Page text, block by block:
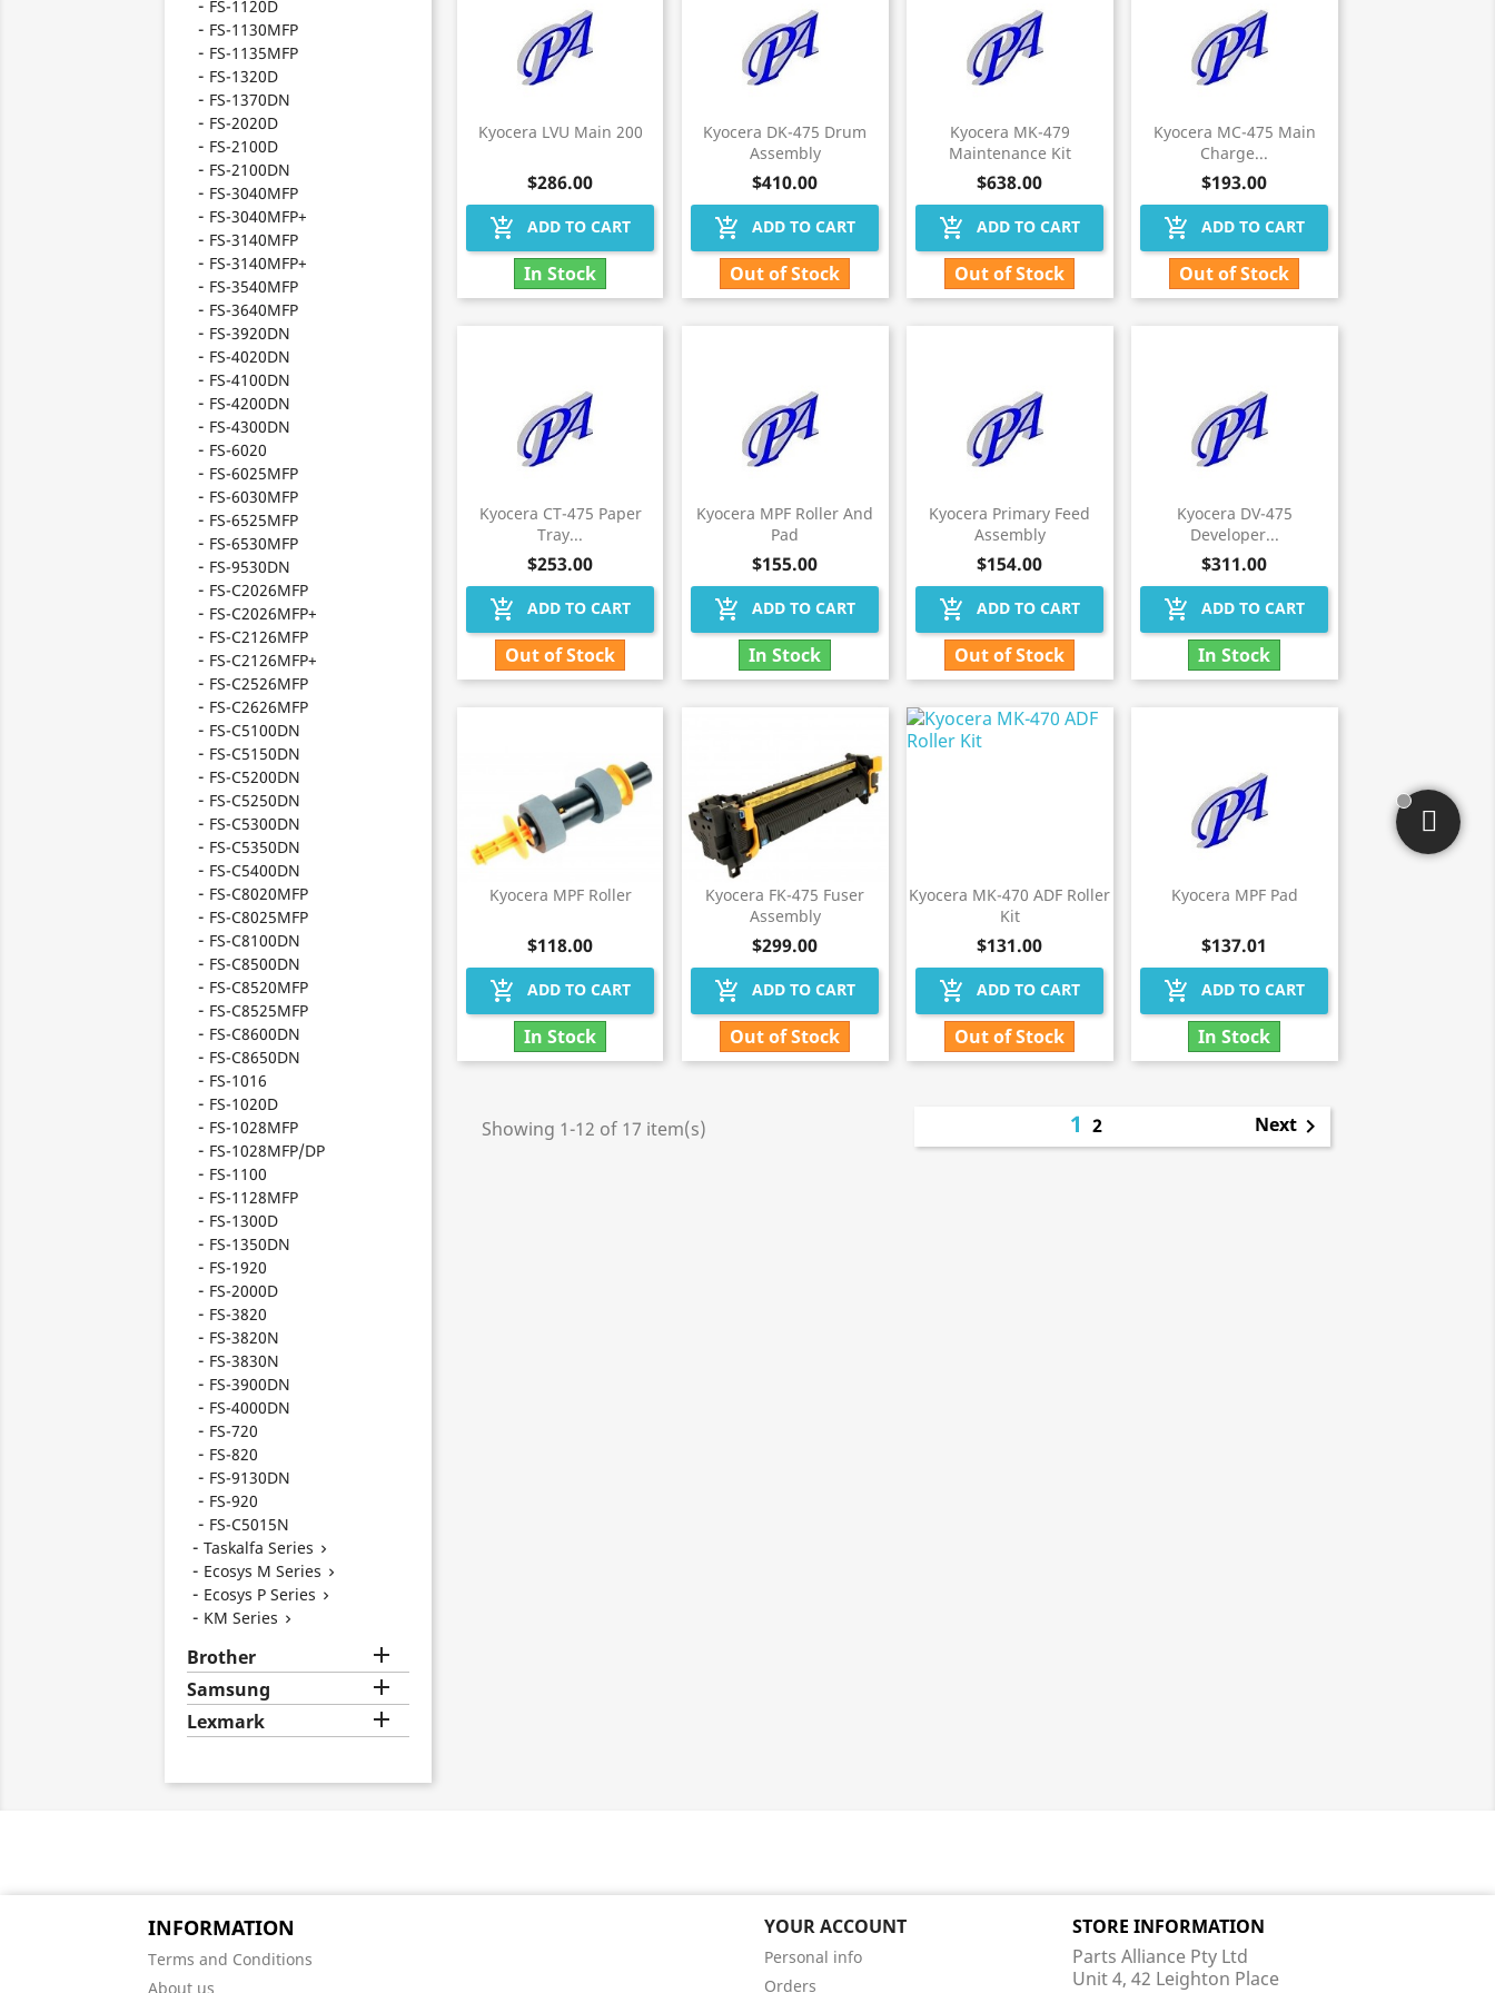
FS-1120D
FS-1130MFP
FS-1135MFP
FS-1320D
FS-1370DN
FS-2020D
FS-2100D
FS-2100DN
FS-3040MFP
FS-3040MFP+
FS-3140MFP
FS-3140MFP+
FS-3540MFP
FS-3640MFP
FS-3920DN
FS-4020DN
FS-4100DN
FS-4200DN
FS-4300DN
FS-6020
FS-6025MFP
FS-6030MFP
FS-6525MFP
FS-6530MFP
FS-9530DN
FS-C2026MFP
FS-C2026MFP+
FS-C2126MFP
FS-C2126MFP+
FS-C2526MFP
FS-C2626MFP
FS-C5100DN
FS-C5150DN
FS-C5200DN
FS-C5250DN
FS-C5300DN
FS-C5350DN
FS-C5400DN
FS-C8020MFP
FS-C8025MFP
FS-C8100DN
FS-C8500DN
FS-C8520MFP
FS-C8525MFP
FS-C8600DN
FS-C8650DN
FS-1016
FS-1020D
FS-1028MFP
FS-1028MFP/DP
FS-1100
FS-1128MFP
FS-1300D
FS-1350DN
FS-1920
FS-2000D
FS-3820
FS-3820N
FS-3830N
FS-3900DN
FS-4000DN
FS-720
FS-820
FS-9130DN
FS-920
FS-C5015N
Taskalfa Series 
Ecosys M Series 
Ecosys P Series 
KM Series 
Brother 
Samsung 
Lexmark 
Kyocera LVU Main 200
$286.00
add_shopping_cart ADD TO CART
In Stock
Kyocera DK-475 Drum
Assembly
$410.00
add_shopping_cart ADD TO CART
Out of Stock
Kyocera MK-479
Maintenance Kit
$638.00
add_shopping_cart ADD TO CART
Out of Stock
Kyocera MC-475 Main
Charge...
$193.00
add_shopping_cart ADD TO CART
Out of Stock
Kyocera CT-475 Paper
Tray...
$253.00
add_shopping_cart ADD TO CART
Out of Stock
Kyocera MPF Roller And
Pad
$155.00
add_shopping_cart ADD TO CART
In Stock
Kyocera Primary Feed
Assembly
$154.00
add_shopping_cart ADD TO CART
Out of Stock
Kyocera DV-475
Developer...
$311.00
add_shopping_cart ADD TO CART
In Stock
Kyocera MPF Roller
$118.00
add_shopping_cart ADD TO CART
In Stock
Kyocera FK-475 Fuser
Assembly
$299.00
add_shopping_cart ADD TO CART
Out of Stock
Kyocera MK-470 ADF Roller
Kit
$131.00
add_shopping_cart ADD TO CART
Out of Stock
Kyocera MPF Pad
$137.01
add_shopping_cart ADD TO CART
In Stock
Showing 1-12 of 17 item(s) 12 Next
INFORMATION
Terms and Conditions
About us
YOUR ACCOUNT
Personal info
Orders
STORE INFORMATION
Parts Alliance Pty Ltd
Unit 4, 42 Leighton Place